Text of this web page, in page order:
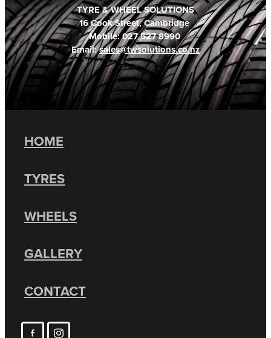
TYRE & WHEEL SOLUTIONS
16 Cook Street, Cambridge
Mobile: 027 527 8990
Email:sales@twsolutions.co.nz
HOME
TYRES
WHEELS
GALLERY
CONTACT